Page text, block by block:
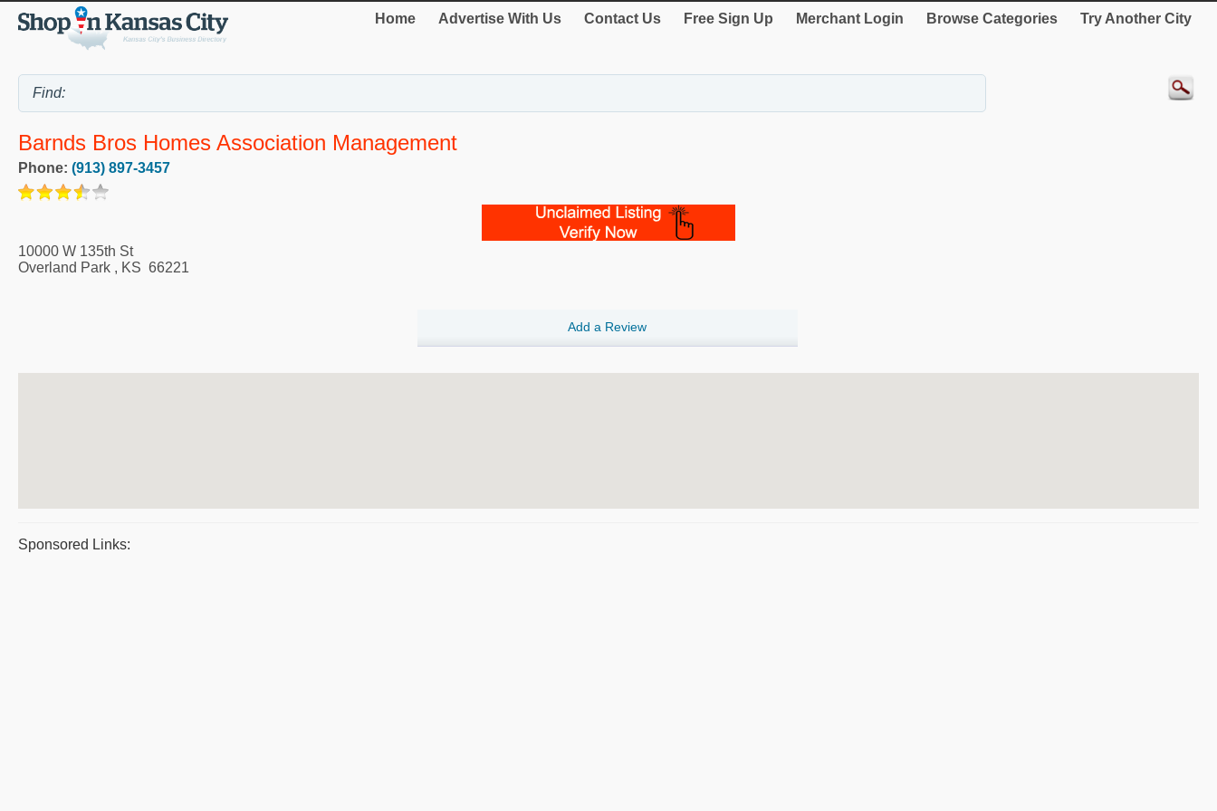
Home Advertise With Us Contact Us Free Sign Up Merchant Login Browse Categories Try Another City
Barnds Bros Homes Association Management
Phone: (913) 897-3457
10000 W 135th St
Overland Park , KS 66221
Add a Review
Sponsored Links: